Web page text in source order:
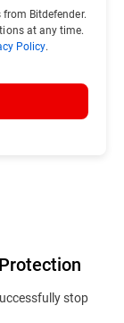
stop
Bitdefender.
at any time.
Policy.